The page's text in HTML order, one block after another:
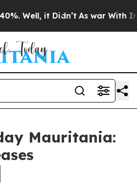
Well, it Didn’t As war With
Mauritania: